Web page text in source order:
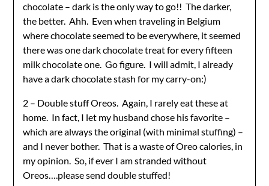
chocolate – dark is the only way to go!! The darker,
the better. Ahh. Even when traveling in Belgium
where chocolate seemed to be everywhere, it seemed
there was one dark chocolate treat for every fifteen
milk chocolate one. Go figure. I will admit, I already
have a dark chocolate stash for my carry-on:)
2 – Double stuff Oreos. Again, I rarely eat these at
home. In fact, I let my husband chose his favorite –
which are always the original (with minimal stuffing) –
and I never bother. That is a waste of Oreo calories, in
my opinion. So, if ever I am stranded without
Oreos….please send double stuffed!